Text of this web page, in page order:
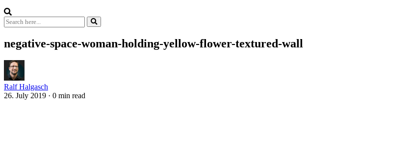
negative-space-woman-holding-yellow-flower-textured-wall
Ralf Halgasch
26. July 2019 · 0 min read